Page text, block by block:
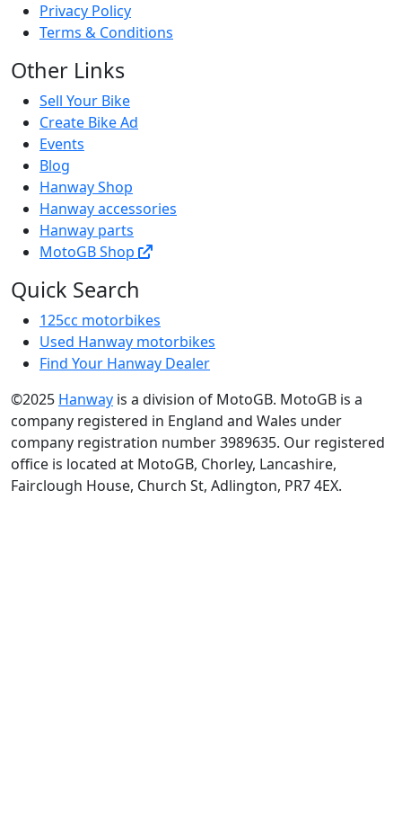
Privacy Policy
Terms & Conditions
Other Links
Sell Your Bike
Create Bike Ad
Events
Blog
Hanway Shop
Hanway accessories
Hanway parts
MotoGB Shop
Quick Search
125cc motorbikes
Used Hanway motorbikes
Find Your Hanway Dealer
©2025 Hanway is a division of MotoGB. MotoGB is a
company registered in England and Wales under
company registration number 3989635. Our registered
office is located at MotoGB, Chorley, Lancashire,
Fairclough House, Church St, Adlington, PR7 4EX.